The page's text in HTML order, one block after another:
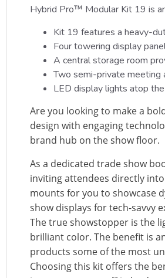
Hybrid Pro™ Modular Kit 19 is
Kit 19 features a heavy-
Four towering display
A central storage room
Two semi-private meeting
LED display lights atop
Are you looking to make a
design with engaging
brand hub on the show floor.
As a dedicated trade show
inviting attendees directly
mounts for you to showcase
show displays for tech-savvy
The true showstopper is the
brilliant color. The benefit is
products some of the most
Choosing this kit offers the